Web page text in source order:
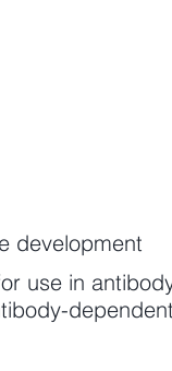
development
use in